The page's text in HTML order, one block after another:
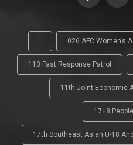
' 026 AFC Women’s
110 Fast Response Patrol
11th Joint Economic
17+8
17th Southeast Asian U-18